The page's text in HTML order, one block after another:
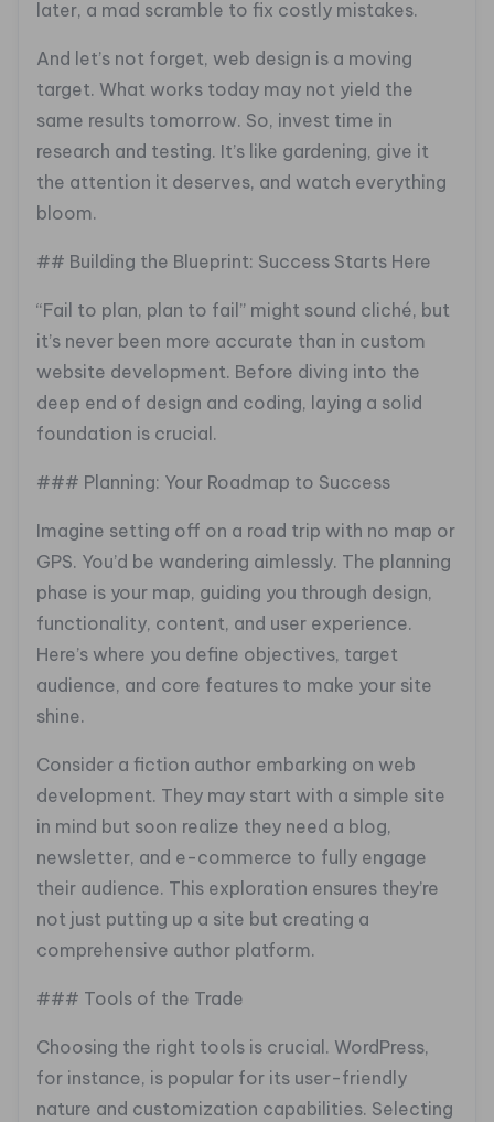
later, a mad scramble to fix costly mistakes.
And let’s not forget, web design is a moving
target. What works today may not yield the
same results tomorrow. So, invest time in
research and testing. It’s like gardening, give it
the attention it deserves, and watch everything
bloom.
## Building the Blueprint: Success Starts Here
“Fail to plan, plan to fail” might sound cliché, but
it’s never been more accurate than in custom
website development. Before diving into the
deep end of design and coding, laying a solid
foundation is crucial.
### Planning: Your Roadmap to Success
Imagine setting off on a road trip with no map or
GPS. You’d be wandering aimlessly. The planning
phase is your map, guiding you through design,
functionality, content, and user experience.
Here’s where you define objectives, target
audience, and core features to make your site
shine.
Consider a fiction author embarking on web
development. They may start with a simple site
in mind but soon realize they need a blog,
newsletter, and e-commerce to fully engage
their audience. This exploration ensures they’re
not just putting up a site but creating a
comprehensive author platform.
### Tools of the Trade
Choosing the right tools is crucial. WordPress,
for instance, is popular for its user-friendly
nature and customization capabilities. Selecting